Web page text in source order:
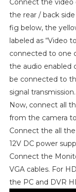
Connect the video
the rear / back
fig below, the
labeled as “Video
connected to one
the audio enabled
be connected to
signal transmission.
Now, connect all
from the camera
Connect the all
12V DC power
Connect the
VGA cables. For
the PC and DVR